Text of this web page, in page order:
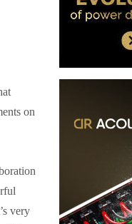
on
very